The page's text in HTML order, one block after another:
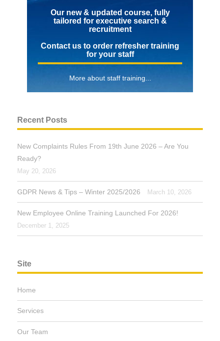
Our new & updated course, fully
tailored for executive search &
recruitment
Contact us to order refresher training
for your staff
More about staff training...
Recent Posts
New Complaints Rules From 19th June 2026 – Are You
Ready?
May 20, 2026
GDPR News & Tips – Winter 2025/2026 March 10, 2026
New Employee Online Training Launched For 2026!
December 1, 2025
Site
Home
Services
Our Team